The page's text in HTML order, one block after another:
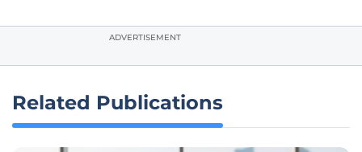
ADVERTISEMENT
Related Publications